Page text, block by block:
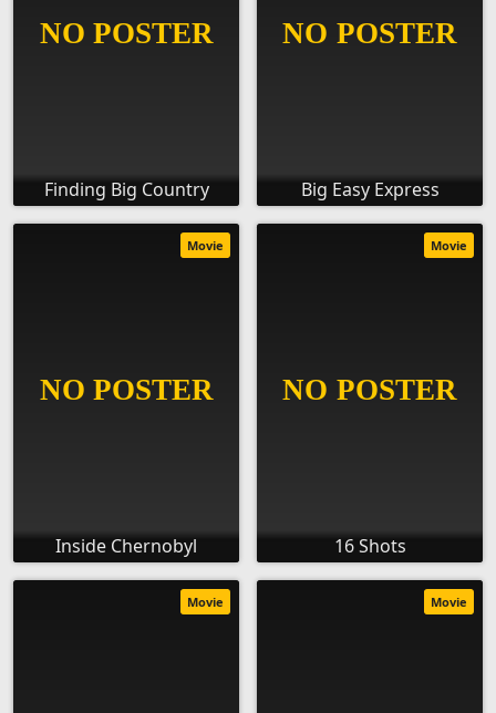
Finding Big Country Big Easy Express
Inside Chernobyl
Movie
16 Shots
Movie
Movie Movie